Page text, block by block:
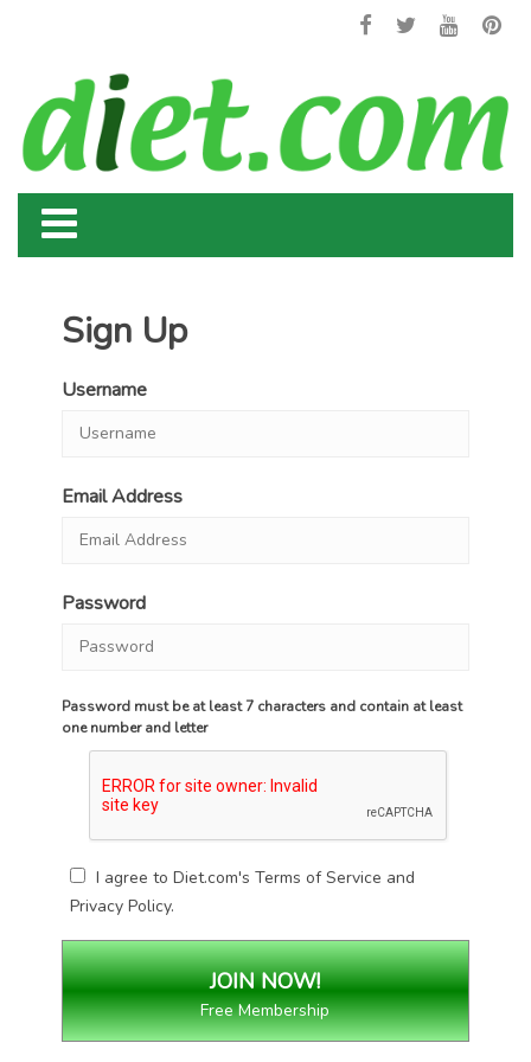
Sign Up
Username
Email Address
Password
Password must be at least 7 characters and contain at least
one number and letter
I agree to Diet.com'sTerms of Service and
Privacy Policy.
Free Membership